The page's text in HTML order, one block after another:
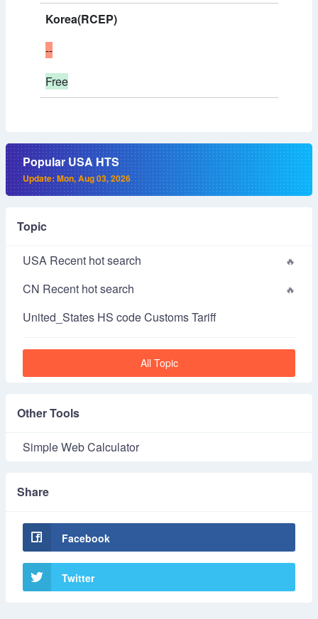
Korea(RCEP)
--
Free
Popular USA HTS
Update: Mon, Aug 03, 2026
Topic
USA Recent hot search
CN Recent hot search
United_States HS code Customs Tariff
All Topic
Other Tools
Simple Web Calculator
Share
Facebook
Twitter